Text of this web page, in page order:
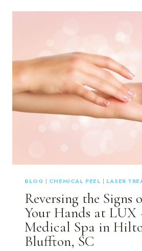
BEST
FOR
LASER
TREATMENTS
BLOG | CHEMICAL PEEL | LASER
Reversing the Signs
Your Hands at LUX
Medical Spa in
Bluffton, SC